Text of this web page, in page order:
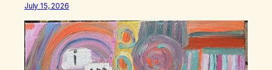
July 15, 2026